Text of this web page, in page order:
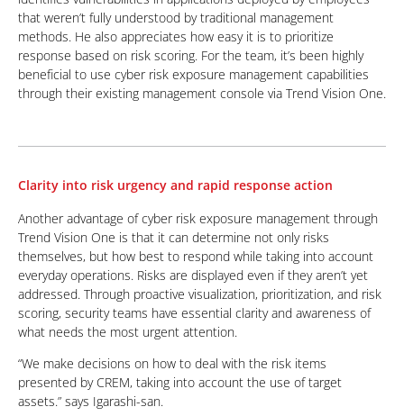
that weren’t fully understood by traditional management
methods. He also appreciates how easy it is to prioritize
response based on risk scoring. For the team, it’s been highly
beneficial to use cyber risk exposure management capabilities
through their existing management console via Trend Vision One.
Clarity into risk urgency and rapid response action
Another advantage of cyber risk exposure management through
Trend Vision One is that it can determine not only risks
themselves, but how best to respond while taking into account
everyday operations. Risks are displayed even if they aren’t yet
addressed. Through proactive visualization, prioritization, and risk
scoring, security teams have essential clarity and awareness of
what needs the most urgent attention.
“We make decisions on how to deal with the risk items
presented by CREM, taking into account the use of target
assets.” says Igarashi-san.